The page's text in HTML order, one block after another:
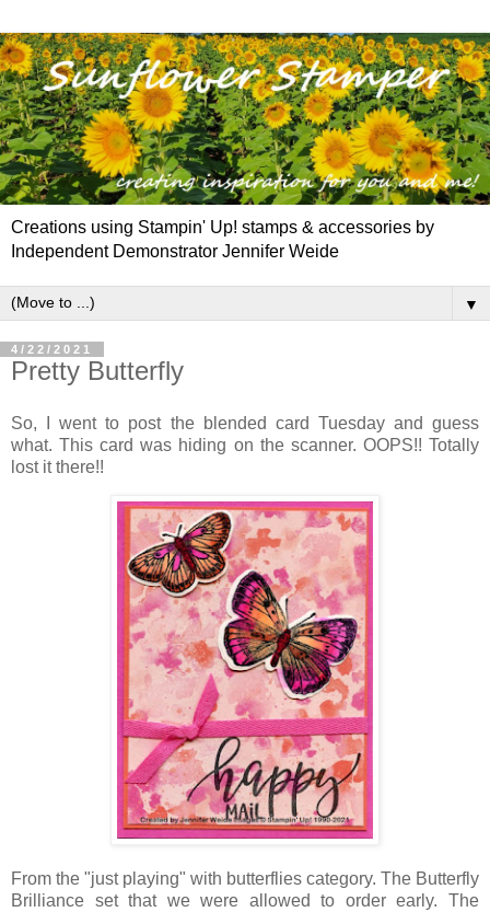
Creations using Stampin' Up! stamps & accessories by
Independent Demonstrator Jennifer Weide
▼
4/22/2021
Pretty Butterfly
So, I went to post the blended card Tuesday and guess
what. This card was hiding on the scanner. OOPS!! Totally
lost it there!!
From the "just playing" with butterflies category. The Butterfly
Brilliance set that we were allowed to order early. The